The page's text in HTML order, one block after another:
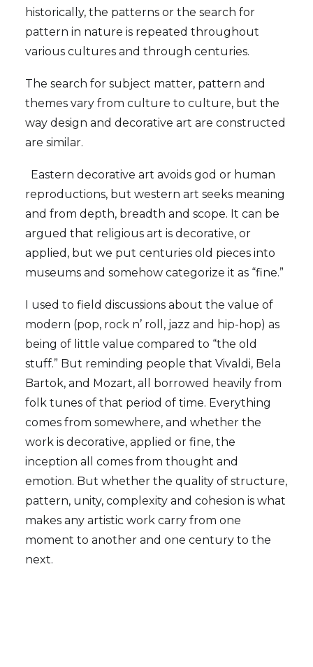
historically, the patterns or the search for
pattern in nature is repeated throughout
various cultures and through centuries.
The search for subject matter, pattern and
themes vary from culture to culture, but the
way design and decorative art are constructed
are similar.
Eastern decorative art avoids god or human
reproductions, but western art seeks meaning
and from depth, breadth and scope. It can be
argued that religious art is decorative, or
applied, but we put centuries old pieces into
museums and somehow categorize it as “fine.”
I used to field discussions about the value of
modern (pop, rock n’ roll, jazz and hip-hop) as
being of little value compared to “the old
stuff.” But reminding people that Vivaldi, Bela
Bartok, and Mozart, all borrowed heavily from
folk tunes of that period of time. Everything
comes from somewhere, and whether the
work is decorative, applied or fine, the
inception all comes from thought and
emotion. But whether the quality of structure,
pattern, unity, complexity and cohesion is what
makes any artistic work carry from one
moment to another and one century to the
next.